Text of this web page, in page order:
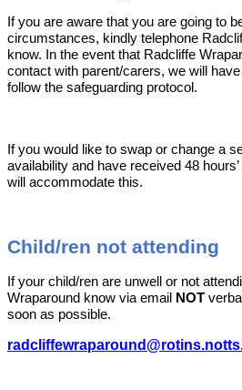
If you are aware that you are going to
circumstances, kindly telephone
know. In the event that Radcliffe
contact with parent/carers, we will
follow the safeguarding protocol.
If you would like to swap or change a
availability and have received 48
will accommodate this.
Child/ren not attending
If your child/ren are unwell or not
Wraparound know via email NOT
soon as possible.